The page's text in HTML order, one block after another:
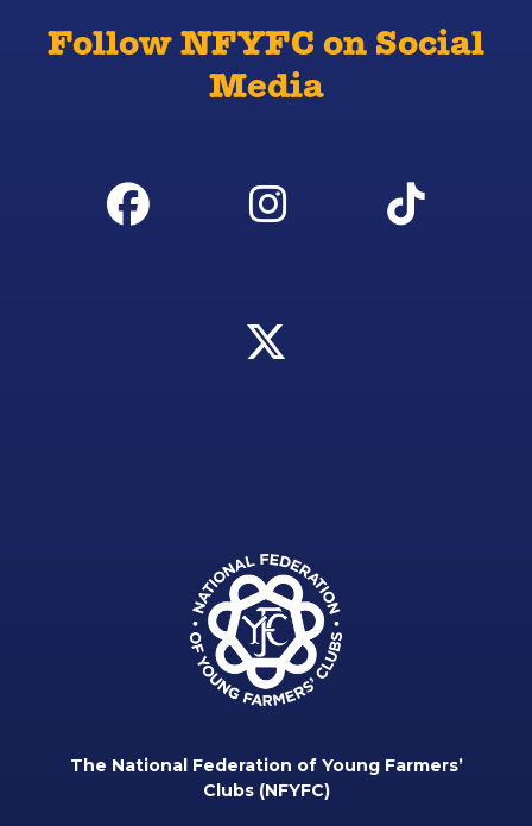
Follow NFYFC on Social
Media
The National Federation of Young Farmers’
Clubs (NFYFC)